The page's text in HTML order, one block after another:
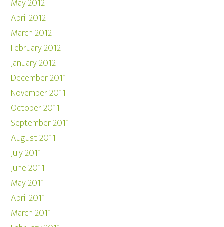
May 2012
April 2012
March 2012
February 2012
January 2012
December 2011
November 2011
October 2011
September 2011
August 2011
July 2011
June 2011
May 2011
April 2011
March 2011